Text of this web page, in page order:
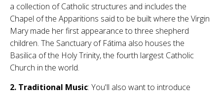
a collection of Catholic structures and includes the
Chapel of the Apparitions said to be built where the Virgin
Mary made her first appearance to three shepherd
children. The Sanctuary of Fátima also houses the
Basilica of the Holy Trinity, the fourth largest Catholic
Church in the world.
2. Traditional Music: You'll also want to introduce